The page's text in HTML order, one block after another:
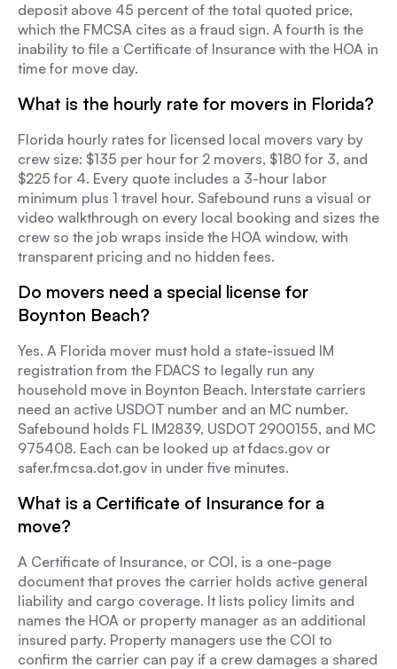
deposit above 45 percent of the total quoted price,
which the FMCSA cites as a fraud sign. A fourth is the
inability to file a Certificate of Insurance with the HOA in
time for move day.
What is the hourly rate for movers in Florida?
Florida hourly rates for licensed local movers vary by
crew size: $135 per hour for 2 movers, $180 for 3, and
$225 for 4. Every quote includes a 3-hour labor
minimum plus 1 travel hour. Safebound runs a visual or
video walkthrough on every local booking and sizes the
crew so the job wraps inside the HOA window, with
transparent pricing and no hidden fees.
Do movers need a special license for
Boynton Beach?
Yes. A Florida mover must hold a state-issued IM
registration from the FDACS to legally run any
household move in Boynton Beach. Interstate carriers
need an active USDOT number and an MC number.
Safebound holds FL IM2839, USDOT 2900155, and MC
975408. Each can be looked up at fdacs.gov or
safer.fmcsa.dot.gov in under five minutes.
What is a Certificate of Insurance for a
move?
A Certificate of Insurance, or COI, is a one-page
document that proves the carrier holds active general
liability and cargo coverage. It lists policy limits and
names the HOA or property manager as an additional
insured party. Property managers use the COI to
confirm the carrier can pay if a crew damages a shared